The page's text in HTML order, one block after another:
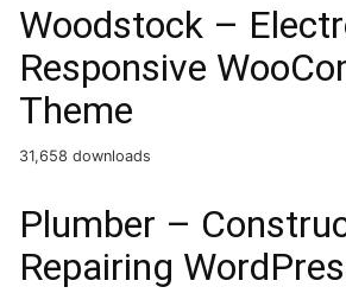
Woodstock –
Responsive
Theme
31,658 downloads
Plumber –
Repairing